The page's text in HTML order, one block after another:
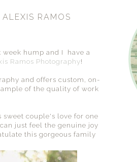
RAMOS
week hump and I have a
Ramos Photography!
and offers custom, on-
of the quality of work
couple's love for one
just feel the genuine joy
this gorgeous family